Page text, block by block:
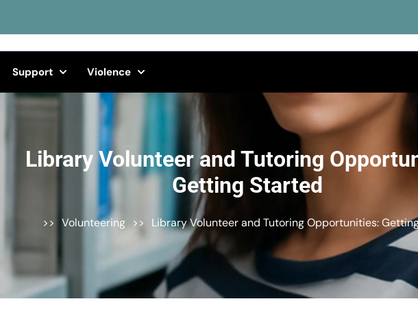
Support Violence
Library Volunteer and Tutoring
Getting Started
>> Volunteering >> Library Volunteer and Tutoring Opportunities: